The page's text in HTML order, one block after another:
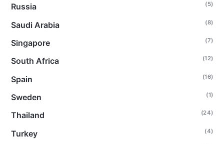
Russia (5)
Saudi Arabia (8)
Singapore (7)
South Africa (12)
Spain (16)
Sweden (1)
Thailand (24)
Turkey (4)